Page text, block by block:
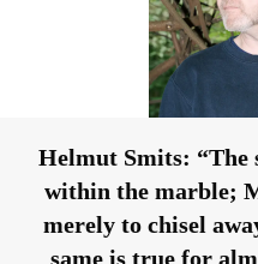
Helmut Smits: “The
within the marble;
merely to chisel